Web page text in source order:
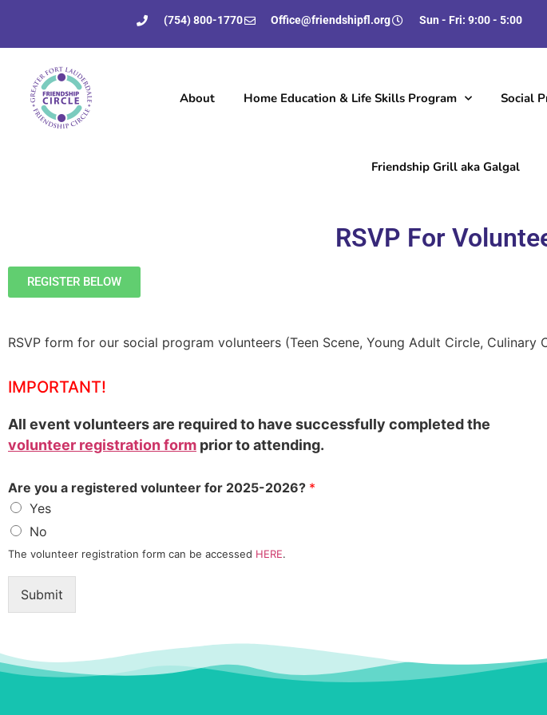
(754) 800-1770 Office@friendshipfl.org Sun - Fri: 9:00 - 5:00
About Home Education & Life Skills Program Social
Friendship Grill aka Galgal
RSVP For
REGISTER BELOW
RSVP form for our social program volunteers (Teen Scene, Young Adult Circle, Culinary
IMPORTANT!
All event volunteers are required to have successfully completed the
volunteer registration form prior to attending.
Are you a registered volunteer for 2025-2026? *
Yes
No
The volunteer registration form can be accessed HERE.
Submit